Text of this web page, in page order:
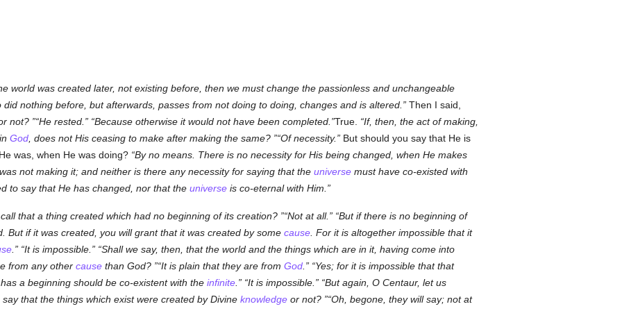
world was created later, not existing before, then we must change the passionless and unchangeable
nothing before, but afterwards, passes from not doing to doing, changes and is altered. Then I said,
not?
He rested. Because otherwise it would not have been completed. True.
If, then, the act of making,
God, does not His ceasing to make after making the same? Of necessity. But should you say that He is
was, when He was doing? By no means. There is no necessity for His being changed, when He makes
not making it; and neither is there any necessity for saying that the universemust have co-existed with
to say that He has changed, nor that the universeis co-eternal with Him.
that a thing created which had no beginning of its creation? Not at all.
But if there is no beginning of
But if it was created, you will grant that it was created by some cause. For it is altogether impossible that it
. It is impossible.
Shall we say, then, that the world and the things which are in it, having come into
from any other causethan God? It is plain that they are from God.
Yes; for it is impossible that that
a beginning should be co-existent with the infinite. It is impossible.
But again, O Centaur, let us
that the things which exist were created by Divine knowledgeor not?
Oh, begone, they will say; not at